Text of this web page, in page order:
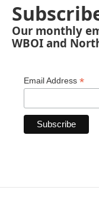
Our monthly
WBOI and
Email Address *